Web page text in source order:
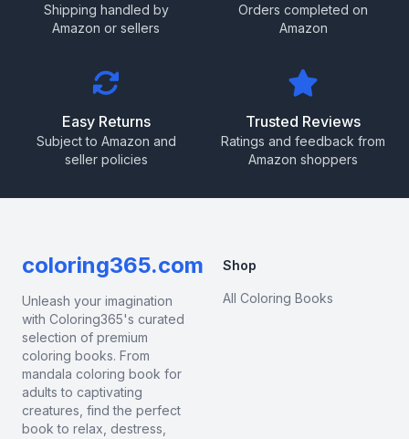
Shipping handled by
Amazon or sellers
Orders completed on
Amazon
Easy Returns
Subject to Amazon and
seller policies
Trusted Reviews
Ratings and feedback from
Amazon shoppers
coloring365.com
Unleash your imagination
with Coloring365's curated
selection of premium
coloring books. From
mandala coloring book for
adults to captivating
creatures, find the perfect
book to relax, destress,
Shop
All Coloring Books